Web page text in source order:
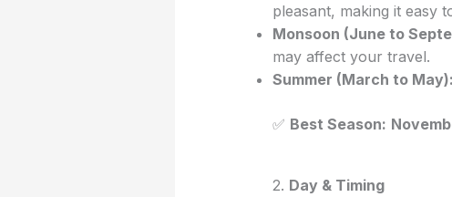
pleasant, making it easy
Monsoon (June to
may affect your travel.
Summer (March to May):
✅ Best Season:
2. Day & Timing